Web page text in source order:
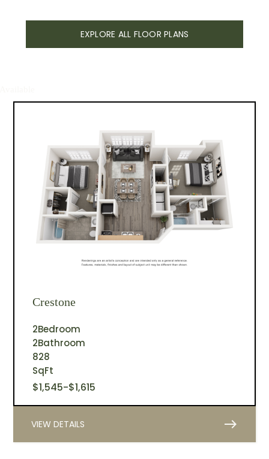
EXPLORE ALL FLOOR PLANS
Crestone
2Bedroom
2Bathroom
828
SqFt
$1,545-$1,615
VIEW DETAILS east